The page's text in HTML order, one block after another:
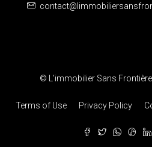
© L’immobilier Sans
Terms of Use Privacy Policy